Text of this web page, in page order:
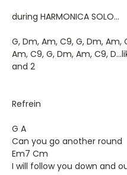
during HARMONICA SOLO...
G, Dm, Am, C9, G, Dm, Am,
Am, C9, G, Dm, Am, C9,
and 2
Refrein
G A
Can you go another round
Em7 Cm
I will follow you down and